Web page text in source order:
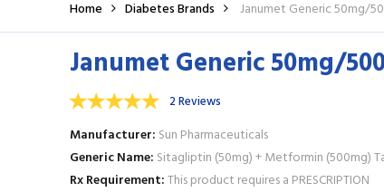
Home Diabetes Brands Janumet Generic 50mg/
Janumet Generic 50mg/
2 Reviews
Manufacturer Sun Pharmaceuticals
Generic Name Sitagliptin (50mg) + Metformin (500mg)
Rx Requirement This product requires a PRESCRIPTION